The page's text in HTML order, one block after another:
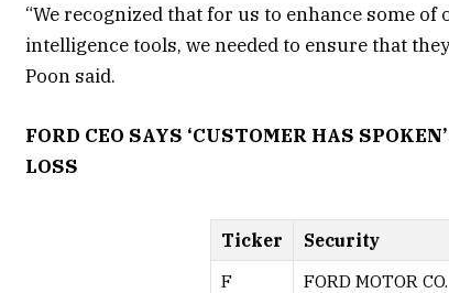
“We recognized that for us to enhance some
intelligence tools, we needed to ensure that
Poon said.
FORD CEO SAYS ‘CUSTOMER HAS
LOSS
Ticker Security
F
FORD MOTOR CO.